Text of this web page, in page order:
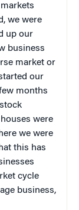
we were
up our
business
market or
our
months
were
we were
this has
cycle
business,